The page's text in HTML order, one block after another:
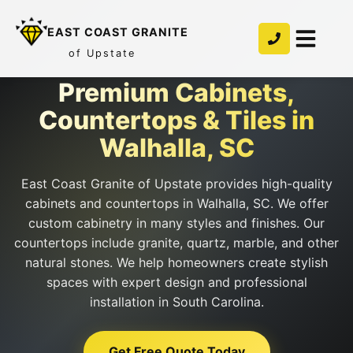
EAST COAST GRANITE
of Upstate
Premium Cabinets,
Countertops & Tiles in
Walhalla, SC
East Coast Granite of Upstate provides high-quality
cabinets and countertops in Walhalla, SC. We offer
custom cabinetry in many styles and finishes. Our
countertops include granite, quartz, marble, and other
natural stones. We help homeowners create stylish
spaces with expert design and professional
installation in South Carolina.